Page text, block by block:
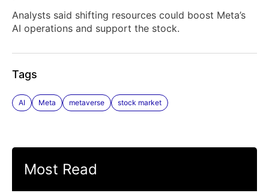
Analysts said shifting resources could boost Meta’s
AI operations and support the stock.
Tags
AI Meta metaverse stock market
Most Read